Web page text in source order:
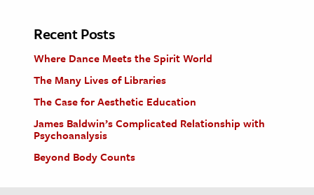
Recent Posts
Where Dance Meets the Spirit World
The Many Lives of Libraries
The Case for Aesthetic Education
James Baldwin’s Complicated Relationship with
Psychoanalysis
Beyond Body Counts